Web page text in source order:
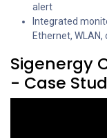
alert
Integrated
Ethernet, WLAN,
Sigenergy
- Case